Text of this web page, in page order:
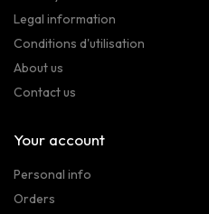
Legal information
Conditions d'utilisation
About us
Contact us
Your account
Personal info
Orders